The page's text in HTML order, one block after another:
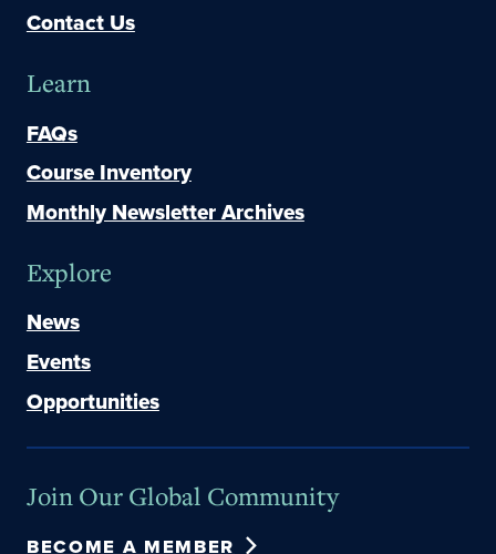
Contact Us
Learn
FAQs
Course Inventory
Monthly Newsletter Archives
Explore
News
Events
Opportunities
Join Our Global Community
BECOME A MEMBER